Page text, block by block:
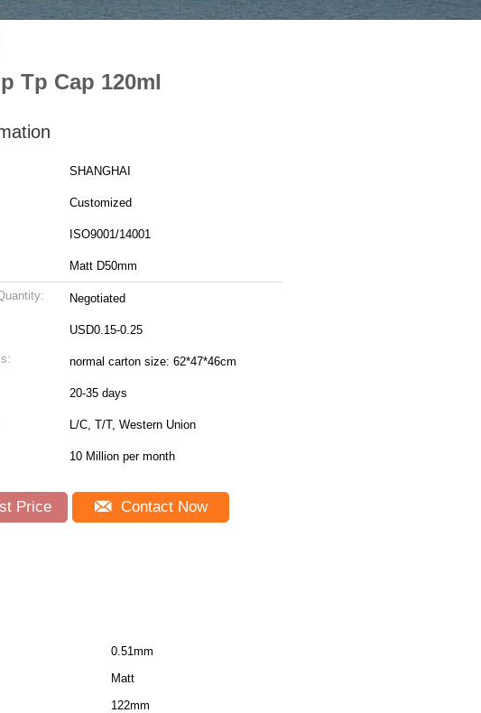
Tp Cap 120ml
SHANGHAI
Customized
ISO9001/14001
Matt D50mm
Negotiated
USD0.15-0.25
normal carton size: 62*47*46cm
20-35 days
L/C, T/T, Western Union
10 Million per month
Price Contact Now
0.51mm
Matt
122mm